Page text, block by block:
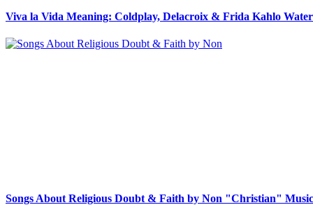
Viva la Vida Meaning: Coldplay, Delacroix & Frida Kahlo
Songs About Religious Doubt & Faith by Non "Christian"